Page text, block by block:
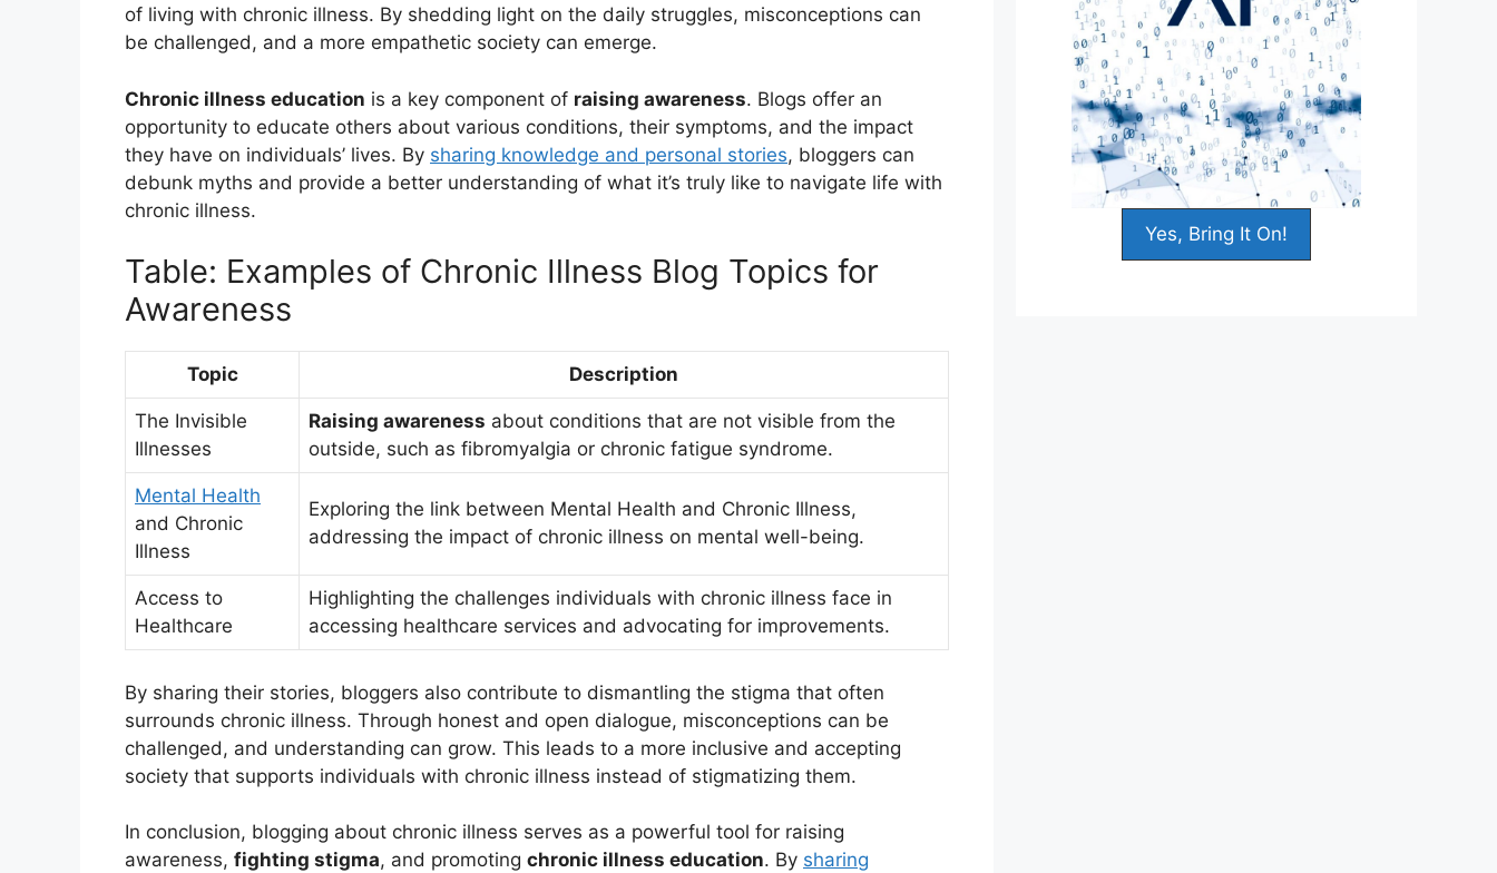
of living with chronic illness. By shedding light on the daily struggles, misconceptions can
be challenged, and a more empathetic society can emerge.
Chronic illness education is a key component of raising awareness. Blogs offer an
opportunity to educate others about various conditions, their symptoms, and the impact
they have on individuals’ lives. By sharing knowledge and personal stories, bloggers can
debunk myths and provide a better understanding of what it’s truly like to navigate life with
chronic illness.
Table: Examples of Chronic Illness Blog Topics for
Awareness
Topic Description
The Invisible
Illnesses
Raising awareness about conditions that are not visible from the
outside, such as fibromyalgia or chronic fatigue syndrome.
Mental Health
and Chronic
Illness
Exploring the link between Mental Health and Chronic Illness,
addressing the impact of chronic illness on mental well-being.
Access to
Healthcare
Highlighting the challenges individuals with chronic illness face in
accessing healthcare services and advocating for improvements.
By sharing their stories, bloggers also contribute to dismantling the stigma that often
surrounds chronic illness. Through honest and open dialogue, misconceptions can be
challenged, and understanding can grow. This leads to a more inclusive and accepting
society that supports individuals with chronic illness instead of stigmatizing them.
In conclusion, blogging about chronic illness serves as a powerful tool for raising
awareness, fighting stigma, and promoting chronic illness education. By sharing
Yes, Bring It On!